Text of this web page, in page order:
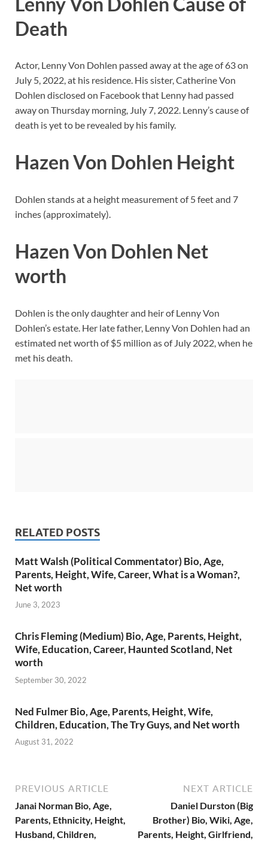
Death
Actor, Lenny Von Dohlen passed away at the age of 63 on
July 5, 2022, at his residence. His sister, Catherine Von
Dohlen disclosed on Facebook that Lenny had passed
away on Thursday morning, July 7, 2022. Lenny’s cause of
death is yet to be revealed by his family.
Hazen Von Dohlen Height
Dohlen stands at a height measurement of 5 feet and 7
inches (approximately).
Hazen Von Dohlen Net
worth
Dohlen is the only daughter and heir of Lenny Von
Dohlen’s estate. Her late father, Lenny Von Dohlen had an
estimated net worth of $5 million as of July 2022, when he
met his death.
RELATED POSTS
Matt Walsh (Political Commentator) Bio, Age,
Parents, Height, Wife, Career, What is a Woman?,
Net worth
June 3, 2023
Chris Fleming (Medium) Bio, Age, Parents, Height,
Wife, Education, Career, Haunted Scotland, Net
worth
September 30, 2022
Ned Fulmer Bio, Age, Parents, Height, Wife,
Children, Education, The Try Guys, and Net worth
August 31, 2022
PREVIOUS ARTICLE
Janai Norman Bio, Age,
Parents, Ethnicity, Height,
Husband, Children,
NEXT ARTICLE
Daniel Durston (Big
Brother) Bio, Wiki, Age,
Parents, Height, Girlfriend,